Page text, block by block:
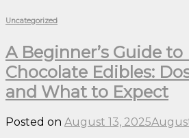
Uncategorized
A Beginner’s Guide
Chocolate Edibles:
and What to Expect
Posted on August 13, 2025